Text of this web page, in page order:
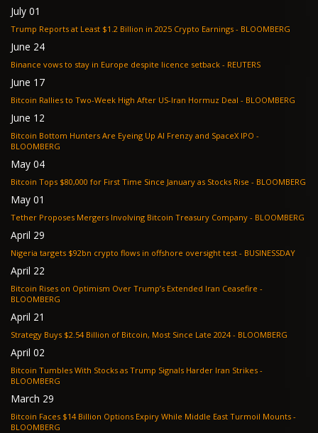
July 01
Trump Reports at Least $1.2 Billion in 2025 Crypto Earnings - BLOOMBERG
June 24
Binance vows to stay in Europe despite licence setback - REUTERS
June 17
Bitcoin Rallies to Two-Week High After US-Iran Hormuz Deal - BLOOMBERG
June 12
Bitcoin Bottom Hunters Are Eyeing Up AI Frenzy and SpaceX IPO -
BLOOMBERG
May 04
Bitcoin Tops $80,000 for First Time Since January as Stocks Rise - BLOOMBERG
May 01
Tether Proposes Mergers Involving Bitcoin Treasury Company - BLOOMBERG
April 29
Nigeria targets $92bn crypto flows in offshore oversight test - BUSINESSDAY
April 22
Bitcoin Rises on Optimism Over Trump’s Extended Iran Ceasefire -
BLOOMBERG
April 21
Strategy Buys $2.54 Billion of Bitcoin, Most Since Late 2024 - BLOOMBERG
April 02
Bitcoin Tumbles With Stocks as Trump Signals Harder Iran Strikes -
BLOOMBERG
March 29
Bitcoin Faces $14 Billion Options Expiry While Middle East Turmoil Mounts -
BLOOMBERG